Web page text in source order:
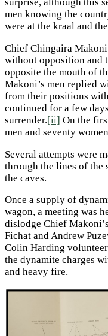
men knowing the
were at the kraal and
Chief Chingaira
without opposition and
opposite the mouth of
Makoni’s men replied
from their positions
continued for a few
surrender.[ii] On the
men and seventy
Several attempts were
through the lines of the
the caves.
Once a supply of
wagon, a meeting was
dislodge Chief
Fichat and Andrew
Colin Harding
the dynamite charges
and heavy fire.